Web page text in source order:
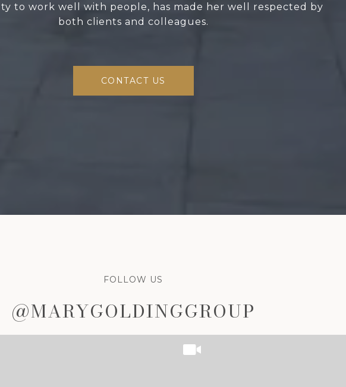
to work well with people, has made her well respected by
both clients and colleagues.
CONTACT US
FOLLOW US
@MARYGOLDINGGROUP